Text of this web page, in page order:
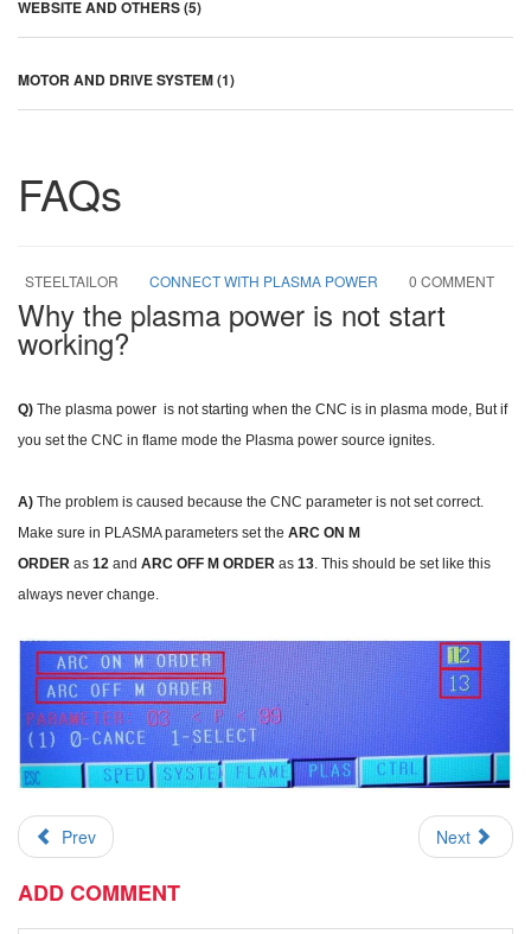
WEBSITE AND OTHERS (5)
MOTOR AND DRIVE SYSTEM (1)
FAQs
STEELTAILOR CONNECT WITH PLASMA POWER 0 COMMENT
Why the plasma power is not start
working?
Q) The plasma power is not starting when the CNC is in plasma mode, But if
you set the CNC in flame mode the Plasma power source ignites.
A) The problem is caused because the CNC parameter is not set correct.
Make sure in PLASMA parameters set the ARC ON M
ORDER as 12 and ARC OFF M ORDER as 13. This should be set like this
always never change.
Prev Next
ADD COMMENT